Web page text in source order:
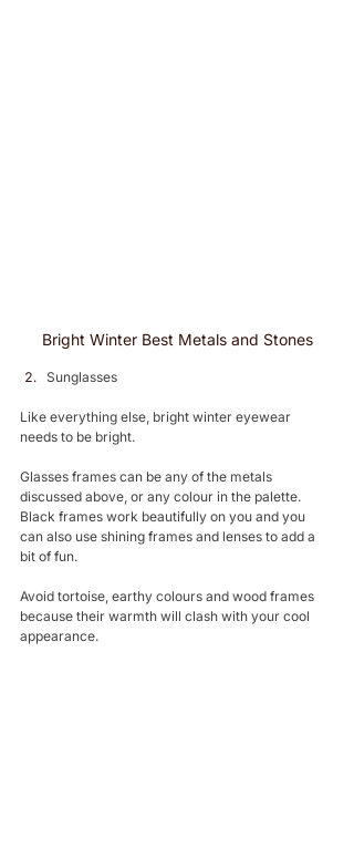
Bright Winter Best Metals and Stones
Sunglasses
Like everything else, bright winter eyewear
needs to be bright.
Glasses frames can be any of the metals
discussed above, or any colour in the palette.
Black frames work beautifully on you and you
can also use shining frames and lenses to add a
bit of fun.
Avoid tortoise, earthy colours and wood frames
because their warmth will clash with your cool
appearance.